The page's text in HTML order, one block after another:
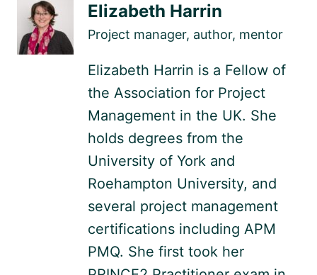
Elizabeth Harrin
Project manager, author, mentor
Elizabeth Harrin is a Fellow of
the Association for Project
Management in the UK. She
holds degrees from the
University of York and
Roehampton University, and
several project management
certifications including APM
PMQ. She first took her